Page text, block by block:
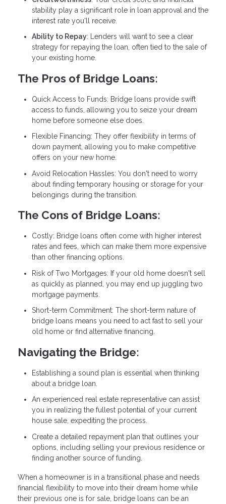
stability play a significant role in loan approval and the
interest rate you'll receive.
Ability to Repay: Lenders will want to see a clear
strategy for repaying the loan, often tied to the sale of
your existing home.
The Pros of Bridge Loans:
Quick Access to Funds: Bridge loans provide swift
access to funds, allowing you to seize your dream
home before someone else does.
Flexible Financing: They offer flexibility in terms of
down payment, allowing you to make competitive
offers on your new home.
Avoid Relocation Hassles: You don't need to worry
about finding temporary housing or storage for your
belongings during the transition.
The Cons of Bridge Loans:
Costly: Bridge loans often come with higher interest
rates and fees, which can make them more expensive
than other financing options.
Risk of Two Mortgages: If your old home doesn't sell
as quickly as planned, you may end up juggling two
mortgage payments.
Short-term Commitment: The short-term nature of
bridge loans means you need to act fast to sell your
old home or find alternative financing.
Navigating the Bridge:
Establishing a sound plan is essential when thinking
about a bridge loan.
An experienced real estate representative can assist
you in realizing the fullest potential of your current
house sale, expediting the process.
Create a detailed repayment plan that outlines your
options, including selling your previous residence or
finding another source of funding.
When a homeowner is in a transitional phase and needs
financial flexibility to move into their dream home while
their previous one is for sale, bridge loans can be an